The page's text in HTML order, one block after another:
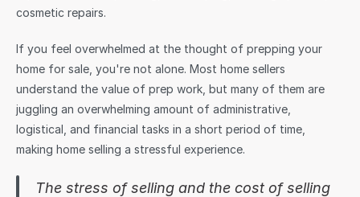
cosmetic repairs.
If you feel overwhelmed at the thought of prepping your
home for sale, you're not alone. Most home sellers
understand the value of prep work, but many of them are
juggling an overwhelming amount of administrative,
logistical, and financial tasks in a short period of time,
making home selling a stressful experience.
The stress of selling and the cost of selling